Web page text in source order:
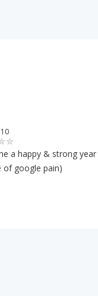
a happy & strong year
of google pain)